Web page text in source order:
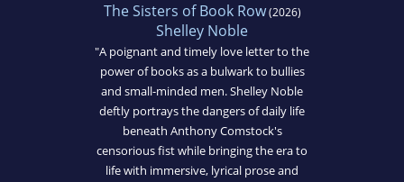
The Sisters of Book Row(2026)
Shelley Noble
"A poignant and timely love letter to the
power of books as a bulwark to bullies
and small-minded men. Shelley Noble
deftly portrays the dangers of daily life
beneath Anthony Comstock's
censorious fist while bringing the era to
life with immersive, lyrical prose and